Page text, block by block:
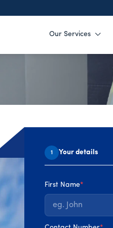
Our Services
1 Your details
First Name*